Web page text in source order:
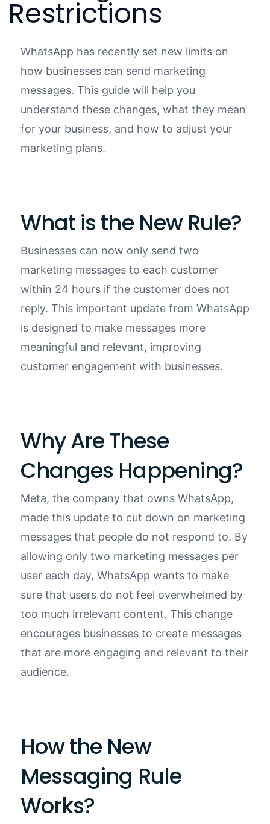
Restrictions
WhatsApp has recently set new limits on
how businesses can send marketing
messages. This guide will help you
understand these changes, what they mean
for your business, and how to adjust your
marketing plans.
What is the New Rule?
Businesses can now only send two
marketing messages to each customer
within 24 hours if the customer does not
reply. This important update from WhatsApp
is designed to make messages more
meaningful and relevant, improving
customer engagement with businesses.
Why Are These
Changes Happening?
Meta, the company that owns WhatsApp,
made this update to cut down on marketing
messages that people do not respond to. By
allowing only two marketing messages per
user each day, WhatsApp wants to make
sure that users do not feel overwhelmed by
too much irrelevant content. This change
encourages businesses to create messages
that are more engaging and relevant to their
audience.
How the New
Messaging Rule
Works?